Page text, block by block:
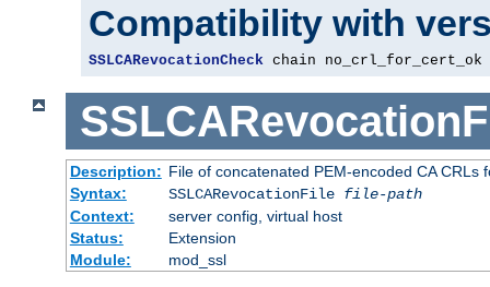
Compatibility with
SSLCARevocationCheck chain no_crl_for_cert_ok
Description: File of concatenated PEM-encoded CA CRLs
Syntax:
SSLCARevocationFile file-path
Context:
server config, virtual host
Status:
Extension
Module:
mod_ssl